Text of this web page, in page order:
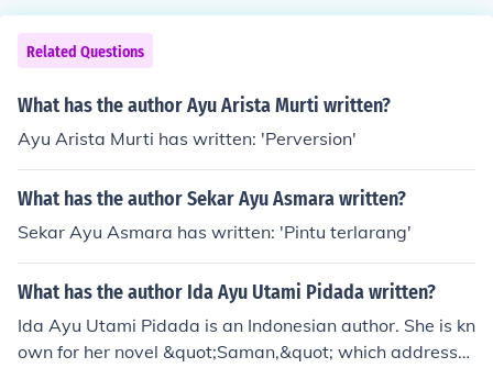
Related Questions
What has the author Ayu Arista Murti written?
Ayu Arista Murti has written: 'Perversion'
What has the author Sekar Ayu Asmara written?
Sekar Ayu Asmara has written: 'Pintu terlarang'
What has the author Ida Ayu Utami Pidada written?
Ida Ayu Utami Pidada is an Indonesian author. She is kn
own for her novel &quot;Saman,&quot; which addresse